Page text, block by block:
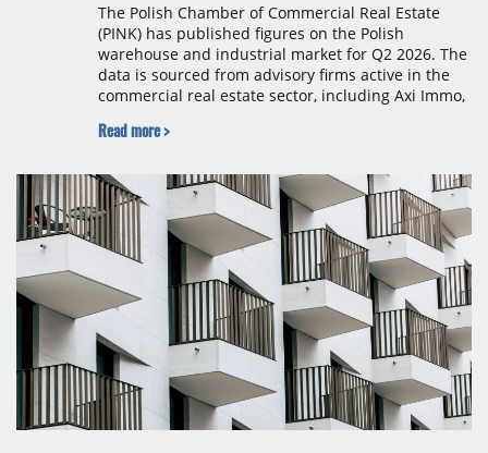
The Polish Chamber of Commercial Real Estate
(PINK) has published figures on the Polish
warehouse and industrial market for Q2 2026. The
data is sourced from advisory firms active in the
commercial real estate sector, including Axi Immo,
Cushman & Wakefield, JLL, Knight Frank, Newmark
stock, new completions, space under construction,
take-up and vacancy levels.
Read more >